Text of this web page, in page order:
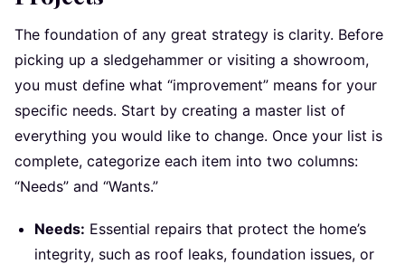
The foundation of any great strategy is clarity. Before
picking up a sledgehammer or visiting a showroom,
you must define what “improvement” means for your
specific needs. Start by creating a master list of
everything you would like to change. Once your list is
complete, categorize each item into two columns:
“Needs” and “Wants.”
Needs: Essential repairs that protect the home’s
integrity, such as roof leaks, foundation issues, or